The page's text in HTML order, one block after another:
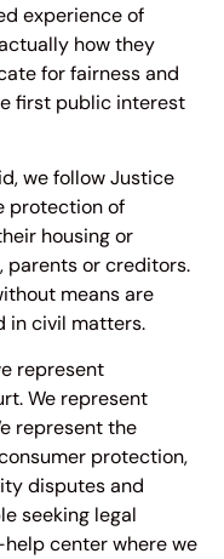
experience of
how they
for fairness and
first public interest
we follow Justice
protection of
housing or
parents or creditors.
means are
in civil matters.
represent
We represent
represent the
protection,
disputes and
seeking legal
center where we